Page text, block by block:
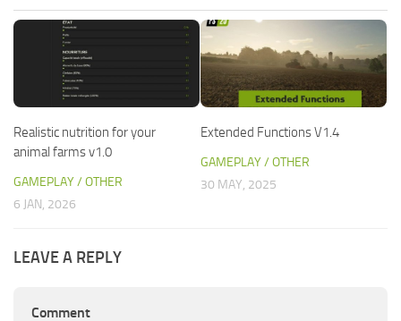
Realistic nutrition for your
animal farms v1.0
GAMEPLAY / OTHER
6 JAN, 2026
Extended Functions V1.4
GAMEPLAY / OTHER
30 MAY, 2025
LEAVE A REPLY
Comment